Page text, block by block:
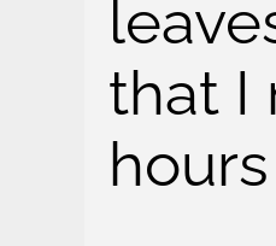
that I